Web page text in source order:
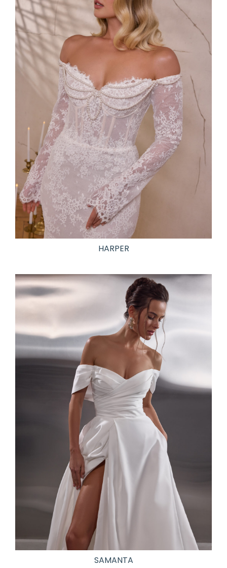
HARPER
SAMANTA